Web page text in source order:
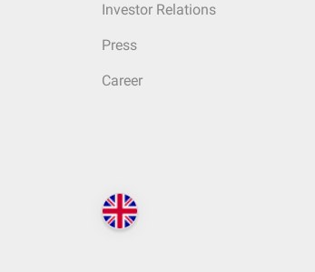
Investor Relations
Press
Career